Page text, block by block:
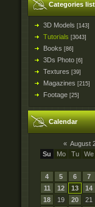
Categories list
3D Models [143]
Tutorials [3043]
Books [86]
3Ds Photo [6]
Textures [39]
Magazines [215]
Footage [25]
Calendar
« August
Su
Mo Tu We
4
5 6 7
11
12 13 14
18
19 20 21